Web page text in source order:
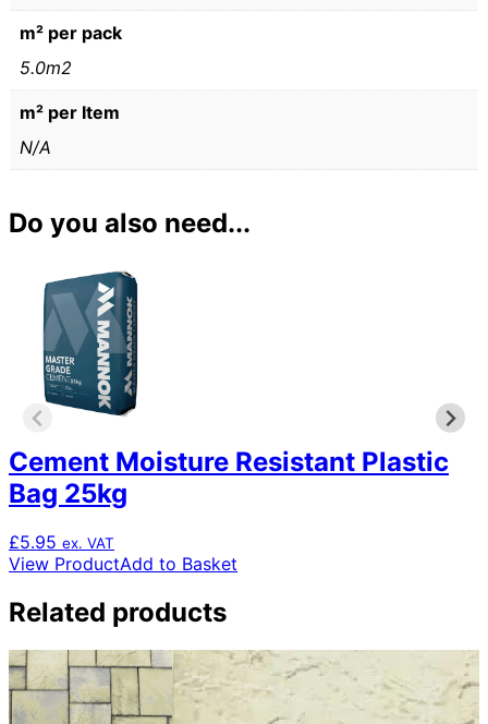
m² per pack
5.0m2
m² per Item
N/A
Do you also need...
Cement Moisture Resistant Plastic
Bag 25kg
£5.95 ex. VAT
View ProductAdd to Basket
Related products